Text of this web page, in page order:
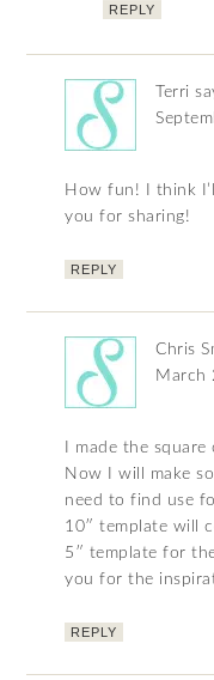
REPLY
Terri
How fun! I think
you for sharing!
REPLY
Chris
March
I made the
Now I will make
need to find use
10″ template will
5″ template for
you for the
REPLY